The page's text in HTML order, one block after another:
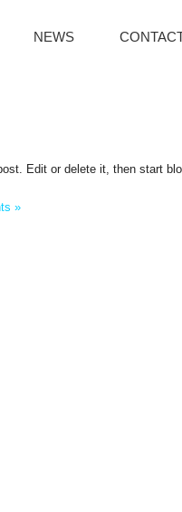
NEWS
Edit or delete it, then start
»